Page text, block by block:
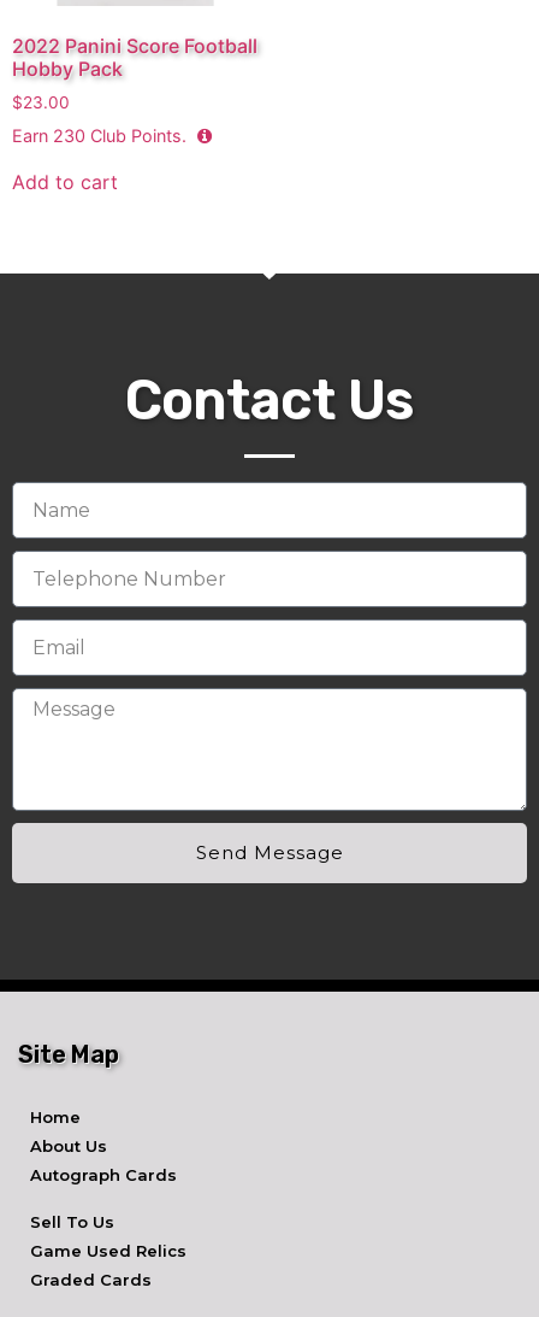
2022 Panini Score Football
Hobby Pack
$23.00
Earn 230 Club Points.
Add to cart
Contact Us
Send Message
Site Map
Home
About Us
Autograph Cards
Sell To Us
Game Used Relics
Graded Cards